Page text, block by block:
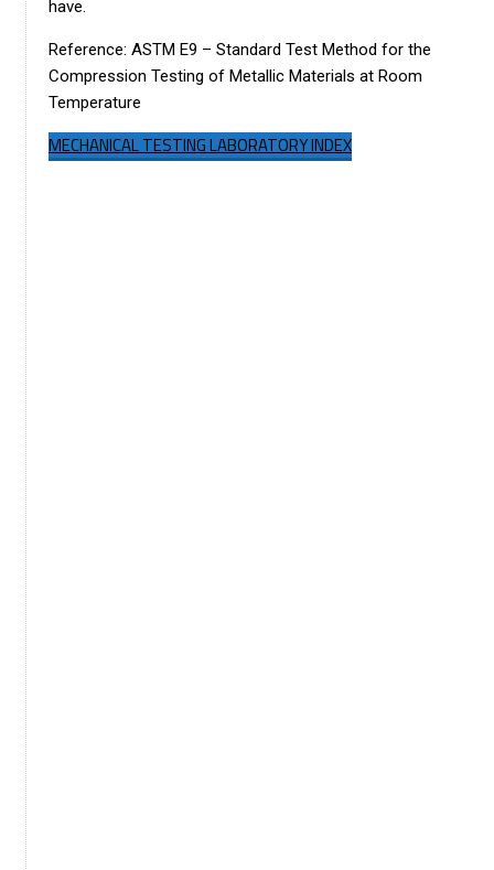
have.
Reference: ASTM E9 – Standard Test Method for the
Compression Testing of Metallic Materials at Room
Temperature
MECHANICAL TESTING LABORATORY INDEX